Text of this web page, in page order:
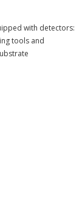
with detectors:
tools and